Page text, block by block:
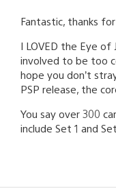
Fantastic, thanks
I LOVED the Eye
involved to be too
hope you don’t
PSP release, the
You say over 300
include Set 1 and